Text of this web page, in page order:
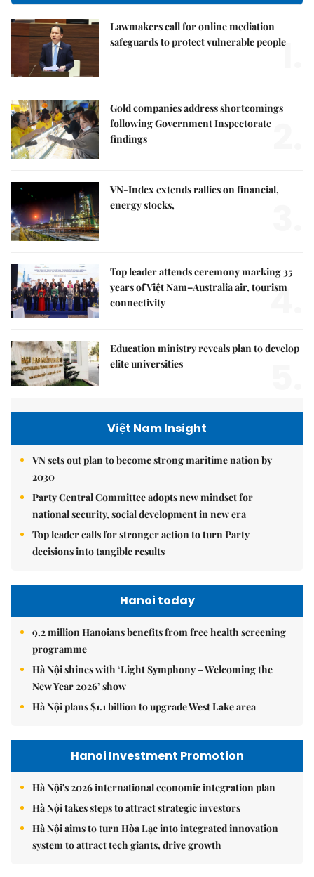
Lawmakers call for online mediation
safeguards to protect vulnerable people
1.
Gold companies address shortcomings
following Government Inspectorate
findings
VN-Index extends rallies on financial,
energy stocks,
Top leader attends ceremony marking 35
years of Việt Nam–Australia air, tourism
connectivity
4.
Education ministry reveals plan to develop
elite universities
Việt Nam Insight
VN sets out plan to become strong maritime nation by
2030
Party Central Committee adopts new mindset for
national security, social development in new era
Top leader calls for stronger action to turn Party
decisions into tangible results
Hanoi today
9.2 million Hanoians benefits from free health screening
programme
Hà Nội shines with ‘Light Symphony – Welcoming the
New Year 2026’ show
Hà Nội plans $1.1 billion to upgrade West Lake area
Hanoi Investment Promotion
Hà Nội's 2026 international economic integration plan
Hà Nội takes steps to attract strategic investors
Hà Nội aims to turn Hòa Lạc into integrated innovation
system to attract tech giants, drive growth